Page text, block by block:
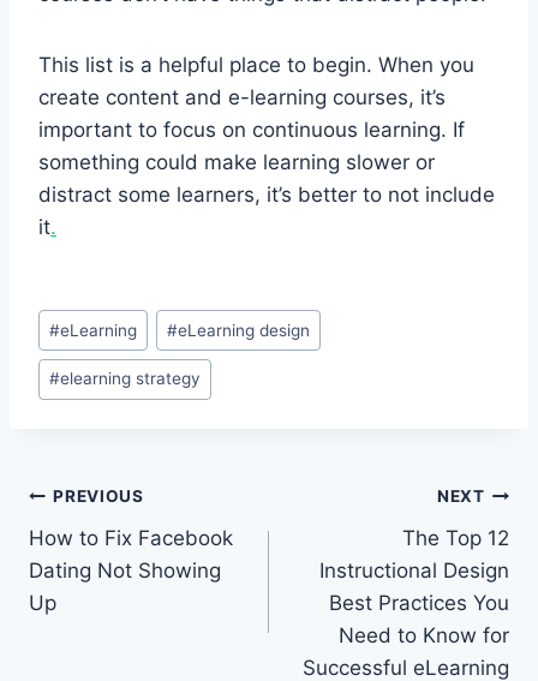
This list is a helpful place to begin. When you
create content and e-learning courses, it’s
important to focus on continuous learning. If
something could make learning slower or
distract some learners, it’s better to not include
it.
Post
Tags:
#eLearning #eLearning design
#elearning strategy
Post
navigation
PREVIOUS
How to Fix Facebook
Dating Not Showing
Up
NEXT
The Top 12
Instructional Design
Best Practices You
Need to Know for
Successful eLearning